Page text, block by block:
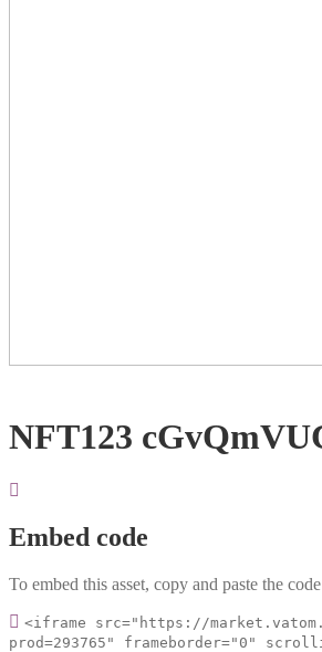
NFT123
Embed code
To embed this asset, copy and paste the
<iframe src="https://
prod=293765" frameborder="0"